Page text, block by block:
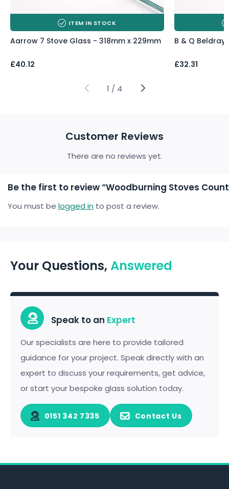
ITEM IN STOCK
Aarrow 7 Stove Glass - 318mm x 229mm
£40.12
B & Q Beldray
£32.31
1 / 4
Customer Reviews
There are no reviews yet.
Be the first to review “Woodburning Stoves
You must be logged in to post a review.
Your Questions,Answered
Speak to an Expert
Our specialists are here to provide tailored
guidance for your project. Speak directly with an
expert to discuss your requirements, get advice,
or start your bespoke glass solution today.
0151 342 7335 Contact Us